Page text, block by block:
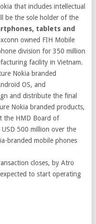
that includes intellectual
be the sole holder of the
tablets and
owned FIH Mobile
division for 350 million
facility in Vietnam.
Nokia branded
OS, and
and distribute the final
Nokia branded products,
the HMD Board of
500 million over the
branded mobile phones
closes, by Atro
to start operating